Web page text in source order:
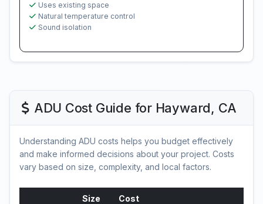
Uses existing space
Natural temperature control
Sound isolation
ADU Cost Guide for Hayward, CA
Understanding ADU costs helps you budget effectively
and make informed decisions about your project. Costs
vary based on size, complexity, and local factors.
Size
Cost